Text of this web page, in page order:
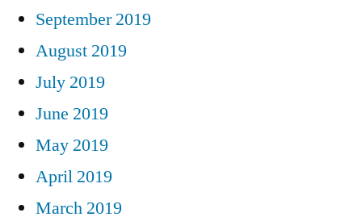
September 2019
August 2019
July 2019
June 2019
May 2019
April 2019
March 2019